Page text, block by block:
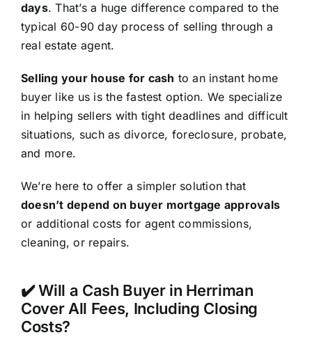
days. That’s a huge difference compared to the
typical 60-90 day process of selling through a
real estate agent.
Selling your house for cash to an instant home
buyer like us is the fastest option. We specialize
in helping sellers with tight deadlines and difficult
situations, such as divorce, foreclosure, probate,
and more.
We’re here to offer a simpler solution that
doesn’t depend on buyer mortgage approvals
or additional costs for agent commissions,
cleaning, or repairs.
✔️ Will a Cash Buyer in Herriman
Cover All Fees, Including Closing
Costs?